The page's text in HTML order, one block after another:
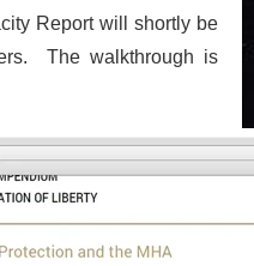
Report will shortly be
The walkthrough is